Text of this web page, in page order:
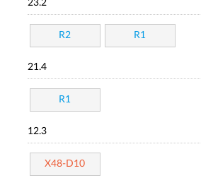
23.2
R2 R1
21.4
R1
12.3
X48-D10